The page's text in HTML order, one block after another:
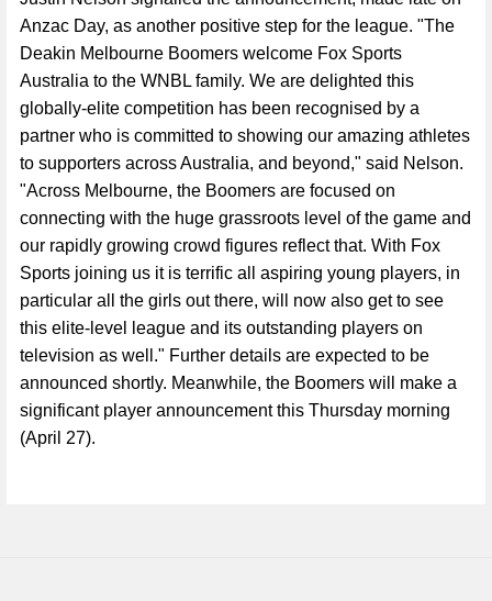
Anzac Day, as another positive step for the league. "The
Deakin Melbourne Boomers welcome Fox Sports
Australia to the WNBL family. We are delighted this
globally-elite competition has been recognised by a
partner who is committed to showing our amazing athletes
to supporters across Australia, and beyond," said Nelson.
"Across Melbourne, the Boomers are focused on
connecting with the huge grassroots level of the game and
our rapidly growing crowd figures reflect that. With Fox
Sports joining us it is terrific all aspiring young players, in
particular all the girls out there, will now also get to see
this elite-level league and its outstanding players on
television as well." Further details are expected to be
announced shortly. Meanwhile, the Boomers will make a
significant player announcement this Thursday morning
(April 27).